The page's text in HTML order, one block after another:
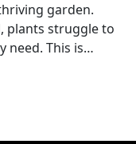
garden.
plants struggle to
need. This is…